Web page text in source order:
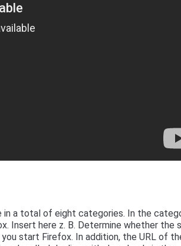
in a total of eight categories. In the
Insert here z. B. Determine whether the
start Firefox. In addition, the URL of